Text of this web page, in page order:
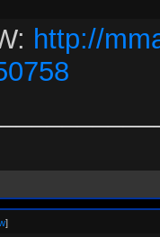
http://
]